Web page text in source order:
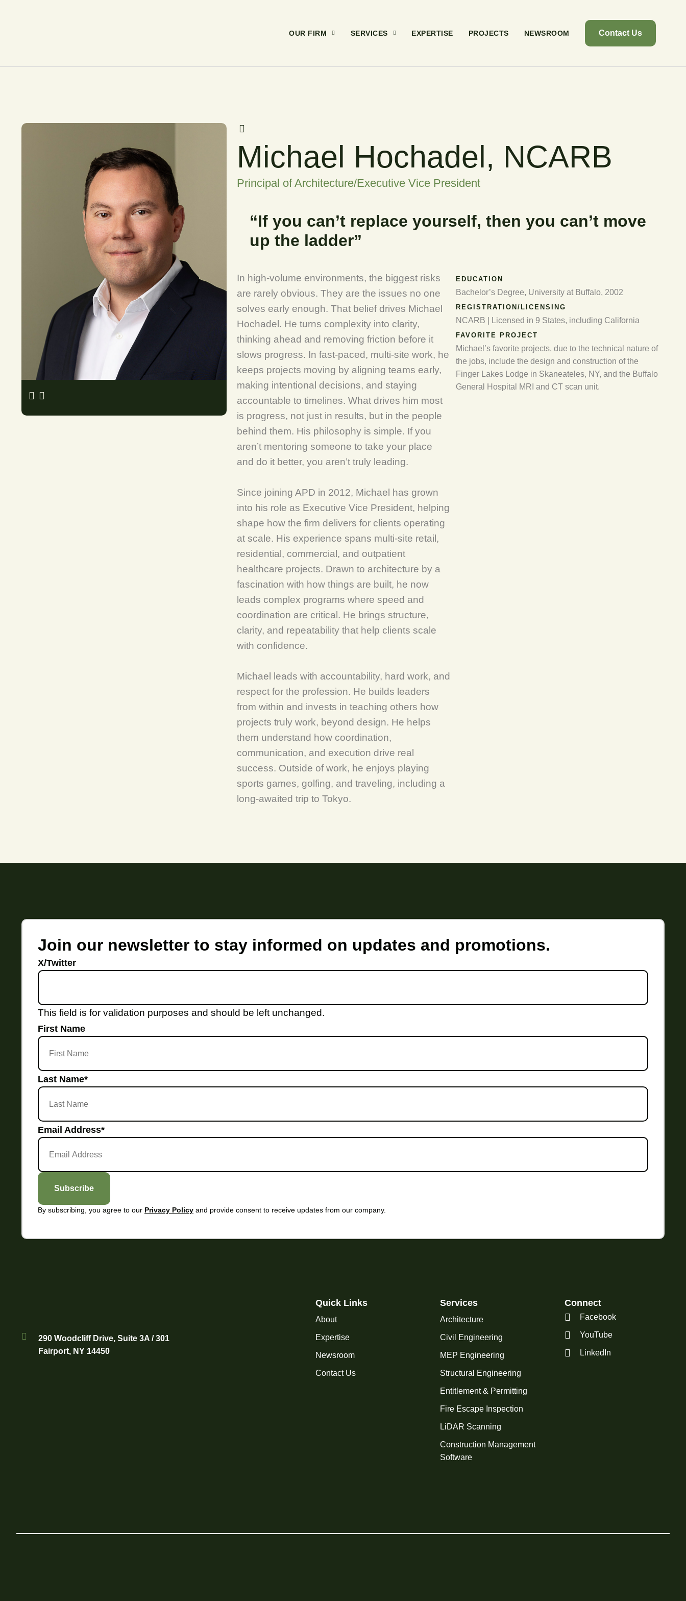
OUR FIRM SERVICES EXPERTISE PROJECTS NEWSROOM Contact Us
Michael Hochadel, NCARB
Principal of Architecture/Executive Vice President
“If you can’t replace yourself, then you can’t move
up the ladder”
In high-volume environments, the biggest risks
are rarely obvious. They are the issues no one
solves early enough. That belief drives Michael
Hochadel. He turns complexity into clarity,
thinking ahead and removing friction before it
slows progress. In fast-paced, multi-site work, he
keeps projects moving by aligning teams early,
making intentional decisions, and staying
accountable to timelines. What drives him most
is progress, not just in results, but in the people
behind them. His philosophy is simple. If you
aren’t mentoring someone to take your place
and do it better, you aren’t truly leading.
Since joining APD in 2012, Michael has grown
into his role as Executive Vice President, helping
shape how the firm delivers for clients operating
at scale. His experience spans multi-site retail,
residential, commercial, and outpatient
healthcare projects. Drawn to architecture by a
fascination with how things are built, he now
leads complex programs where speed and
coordination are critical. He brings structure,
clarity, and repeatability that help clients scale
with confidence.
Michael leads with accountability, hard work, and
respect for the profession. He builds leaders
from within and invests in teaching others how
projects truly work, beyond design. He helps
them understand how coordination,
communication, and execution drive real
success. Outside of work, he enjoys playing
sports games, golfing, and traveling, including a
long-awaited trip to Tokyo.
EDUCATION
Bachelor’s Degree, University at Buffalo, 2002
REGISTRATION/LICENSING
NCARB | Licensed in 9 States, including California
FAVORITE PROJECT
Michael’s favorite projects, due to the technical nature of
the jobs, include the design and construction of the
Finger Lakes Lodge in Skaneateles, NY, and the Buffalo
General Hospital MRI and CT scan unit.
Join our newsletter to stay informed on updates and promotions.
X/Twitter
This field is for validation purposes and should be left unchanged.
First Name
Last Name*
Email Address*
Subscribe
By subscribing, you agree to our Privacy Policy and provide consent to receive updates from our company.
290 Woodcliff Drive, Suite 3A / 301
Fairport, NY 14450
Quick Links
About
Expertise
Newsroom
Contact Us
Services
Architecture
Civil Engineering
MEP Engineering
Structural Engineering
Entitlement & Permitting
Fire Escape Inspection
LiDAR Scanning
Construction Management
Software
Connect
Facebook
YouTube
LinkedIn